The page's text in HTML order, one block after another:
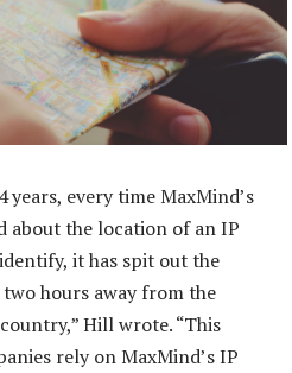
years, every time MaxMind’s
about the location of an IP
it has spit out the
hours away from the
Hill wrote. “This
rely on MaxMind’s IP